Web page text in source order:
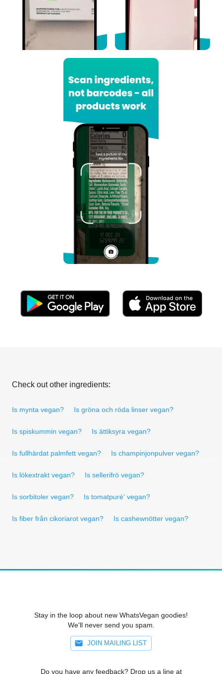
Check out other ingredients:
Is mynta vegan? Is gröna och röda linser vegan?
Is spiskummin vegan? Is ättiksyra vegan?
Is fullhärdat palmfett vegan? Is champinjonpulver vegan?
Is lökextrakt vegan? Is sellerifrö vegan?
Is sorbitoler vegan? Is tomatpuré‘ vegan?
Is fiber från cikoriarot vegan? Is cashewnötter vegan?
Stay in the loop about new WhatsVegan goodies!
We'll never send you spam.
JOIN MAILING LIST
Do you have any feedback? Drop us a line at